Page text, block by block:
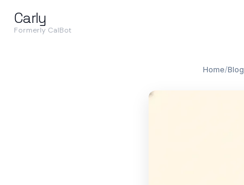
Carly
Formerly CalBot
Home/Blog